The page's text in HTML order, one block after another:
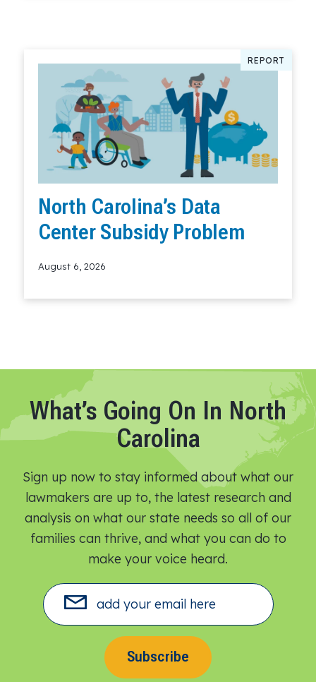
REPORT
North Carolina’s Data
Center Subsidy Problem
August 6, 2026
What’s Going On In North
Carolina
Sign up now to stay informed about what our
lawmakers are up to, the latest research and
analysis on what our state needs so all of our
families can thrive, and what you can do to
make your voice heard.​
Subscribe